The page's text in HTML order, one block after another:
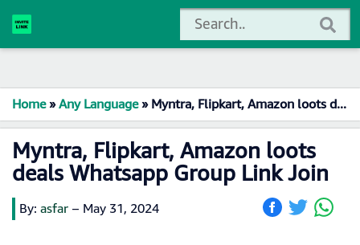
Home»Any Language»Myntra, Flipkart, Amazon loots deals Whatsapp Group Link Join
Myntra, Flipkart, Amazon loots
deals Whatsapp Group Link Join
By: asfar – May 31, 2024